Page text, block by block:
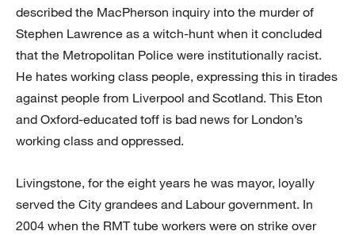
described the MacPherson inquiry into the murder of
Stephen Lawrence as a witch-hunt when it concluded
that the Metropolitan Police were institutionally racist.
He hates working class people, expressing this in tirades
against people from Liverpool and Scotland. This Eton
and Oxford-educated toff is bad news for London’s
working class and oppressed.
Livingstone, for the eight years he was mayor, loyally
served the City grandees and Labour government. In
2004 when the RMT tube workers were on strike over